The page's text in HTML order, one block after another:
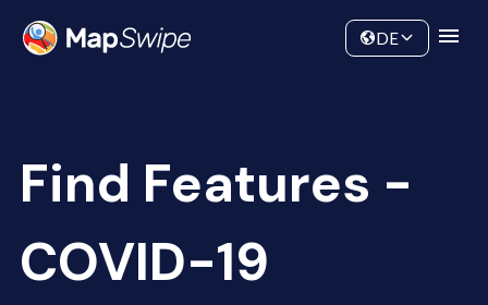
Community
DE
Find Features -
COVID-19